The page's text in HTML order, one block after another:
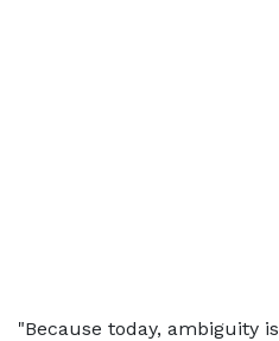
"Because today, ambiguity